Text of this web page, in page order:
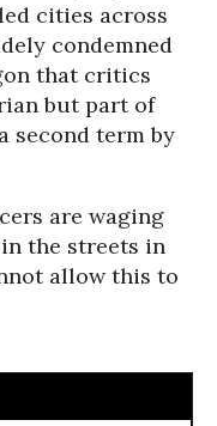
cities across
condemned
that critics
but part of
second term by
are waging
the streets in
allow this to